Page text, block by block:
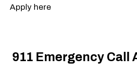
Apply here
911 Emergency Call